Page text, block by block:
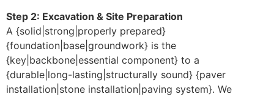
Step 2: Excavation & Site Preparation
A {solid|strong|properly prepared}
{foundation|base|groundwork} is the
{key|backbone|essential component} to a
{durable|long-lasting|structurally sound} {paver
installation|stone installation|paving system}. We